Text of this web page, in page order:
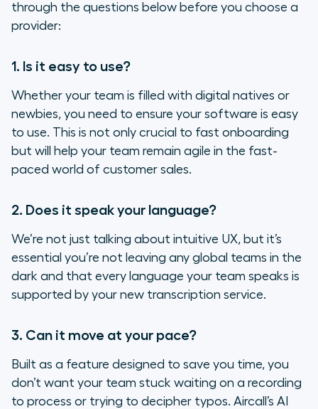
through the questions below before you choose a
provider:
1. Is it easy to use?
Whether your team is filled with digital natives or
newbies, you need to ensure your software is easy
to use. This is not only crucial to fast onboarding
but will help your team remain agile in the fast-
paced world of customer sales.
2. Does it speak your language?
We’re not just talking about intuitive UX, but it’s
essential you’re not leaving any global teams in the
dark and that every language your team speaks is
supported by your new transcription service.
3. Can it move at your pace?
Built as a feature designed to save you time, you
don’t want your team stuck waiting on a recording
to process or trying to decipher typos. Aircall’s AI